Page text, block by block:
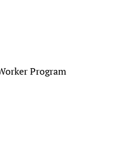
19
Program